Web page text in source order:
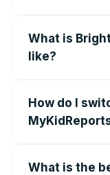
What is
like?
How do I
What is the